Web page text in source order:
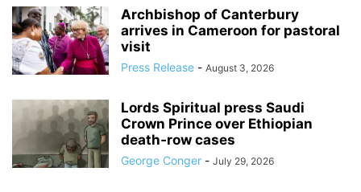
Archbishop of Canterbury
arrives in Cameroon for pastoral
visit
Press Release - August 3, 2026
Lords Spiritual press Saudi
Crown Prince over Ethiopian
death‑row cases
George Conger - July 29, 2026